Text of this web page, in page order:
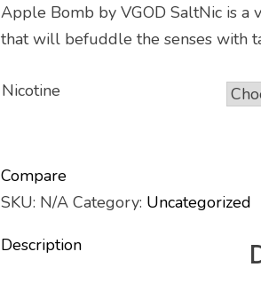
Apple Bomb by VGOD SaltNic is
that will befuddle the senses with
Nicotine
Compare
SKU: N/A Category: Uncategorized
Description